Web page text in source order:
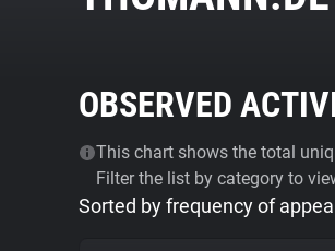
OBSERVED
This chart shows the total
Filter the list by category to
Sorted by frequency of